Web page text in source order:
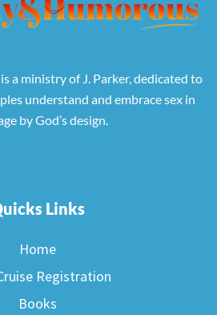
a ministry of J. Parker, dedicated to
understand and embrace sex in
by God’s design.
Links
Home
Registration
Books